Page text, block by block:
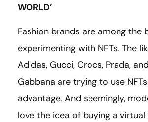
WORLD’
Fashion brands are among the
experimenting with NFTs. The
Adidas, Gucci, Crocs, Prada,
Gabbana are trying to use
advantage. And seemingly,
love the idea of buying a